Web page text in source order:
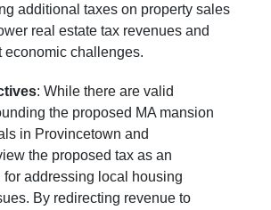
additional taxes on property sales
real estate tax revenues and
economic challenges.
: While there are valid
the proposed MA mansion
in Provincetown and
the proposed tax as an
addressing local housing
By redirecting revenue to